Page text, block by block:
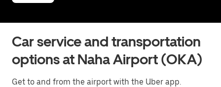
Car service and transportation
options at Naha Airport (OKA)
Get to and from the airport with the Uber app.